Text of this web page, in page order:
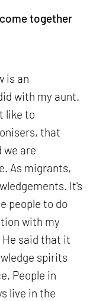
come together
is an
with my aunt.
like to
that
we are
As migrants,
It's
people to do
with my
He said that it
spirits
People in
live in the